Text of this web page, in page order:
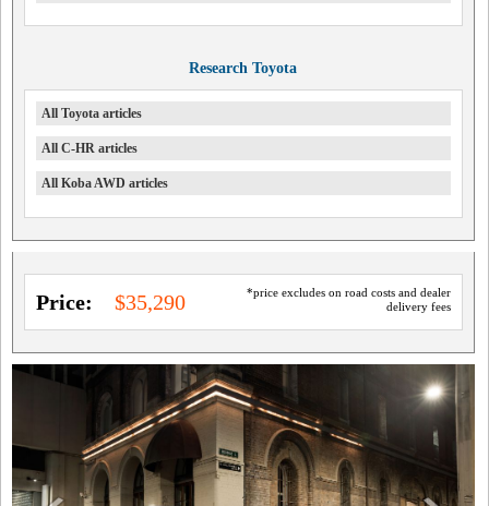
Research Toyota
All Toyota articles
All C-HR articles
All Koba AWD articles
*price excludes on road costs and dealer
delivery fees
Price: $35,290